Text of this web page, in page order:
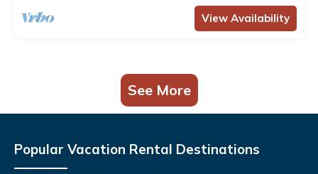
View Availability
See More
Popular Vacation Rental Destinations